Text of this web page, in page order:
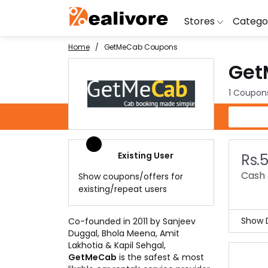
Stores
Snapdeal
OYO Rooms
Lenskart
Shoes
Water
Home GetMeCab Coupons
1
Cash
Show
Existing User
Show coupons/offers for
existing/repeat users
Co-founded in 2011 by Sanjeev
Duggal, Bhola Meena, Amit
Lakhotia & Kapil Sehgal,
GetMeCab is the safest & most